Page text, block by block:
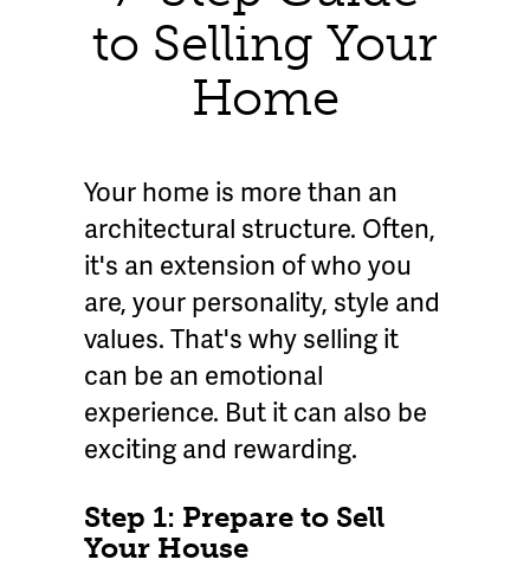
to Selling Your
Home
Your home is more than an
architectural structure. Often,
it's an extension of who you
are, your personality, style and
values. That's why selling it
can be an emotional
experience. But it can also be
exciting and rewarding.
Step 1: Prepare to Sell
Your House